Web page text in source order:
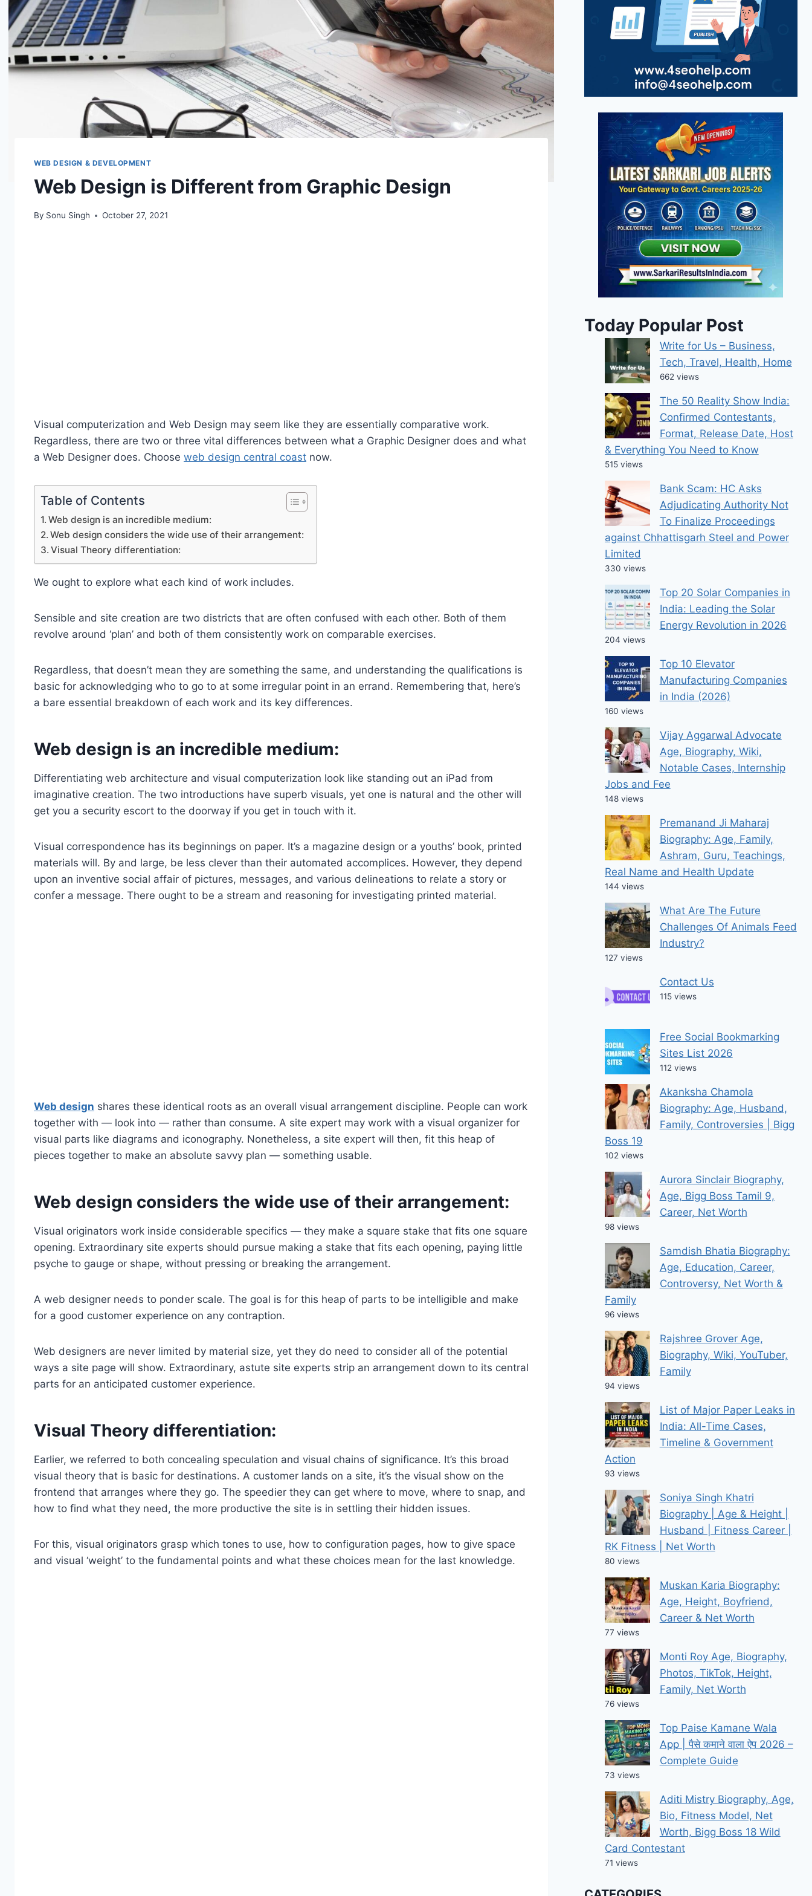
WEB DESIGN & DEVELOPMENT
Web Design is Different from Graphic Design
By Sonu Singh October 27, 2021
Visual computerization and Web Design may seem like they are essentially comparative work.
Regardless, there are two or three vital differences between what a Graphic Designer does and what
a Web Designer does. Choose web design central coast now.
Table of Contents
Web design is an incredible medium:
Web design considers the wide use of their arrangement:
Visual Theory differentiation:
We ought to explore what each kind of work includes.
Sensible and site creation are two districts that are often confused with each other. Both of them
revolve around ‘plan’ and both of them consistently work on comparable exercises.
Regardless, that doesn’t mean they are something the same, and understanding the qualifications is
basic for acknowledging who to go to at some irregular point in an errand. Remembering that, here’s
a bare essential breakdown of each work and its key differences.
Web design is an incredible medium:
Differentiating web architecture and visual computerization look like standing out an iPad from
imaginative creation. The two introductions have superb visuals, yet one is natural and the other will
get you a security escort to the doorway if you get in touch with it.
Visual correspondence has its beginnings on paper. It’s a magazine design or a youths’ book, printed
materials will. By and large, be less clever than their automated accomplices. However, they depend
upon an inventive social affair of pictures, messages, and various delineations to relate a story or
confer a message. There ought to be a stream and reasoning for investigating printed material.
Web design shares these identical roots as an overall visual arrangement discipline. People can work
together with — look into — rather than consume. A site expert may work with a visual organizer for
visual parts like diagrams and iconography. Nonetheless, a site expert will then, fit this heap of
pieces together to make an absolute savvy plan — something usable.
Web design considers the wide use of their arrangement:
Visual originators work inside considerable specifics — they make a square stake that fits one square
opening. Extraordinary site experts should pursue making a stake that fits each opening, paying little
psyche to gauge or shape, without pressing or breaking the arrangement.
A web designer needs to ponder scale. The goal is for this heap of parts to be intelligible and make
for a good customer experience on any contraption.
Web designers are never limited by material size, yet they do need to consider all of the potential
ways a site page will show. Extraordinary, astute site experts strip an arrangement down to its central
parts for an anticipated customer experience.
Visual Theory differentiation:
Earlier, we referred to both concealing speculation and visual chains of significance. It’s this broad
visual theory that is basic for destinations. A customer lands on a site, it’s the visual show on the
frontend that arranges where they go. The speedier they can get where to move, where to snap, and
how to find what they need, the more productive the site is in settling their hidden issues.
For this, visual originators grasp which tones to use, how to configuration pages, how to give space
and visual ‘weight’ to the fundamental points and what these choices mean for the last knowledge.
Today Popular Post
Write for Us – Business,
Tech, Travel, Health, Home
662 views
The 50 Reality Show India:
Confirmed Contestants,
Format, Release Date, Host
& Everything You Need to Know
515 views
Bank Scam: HC Asks
Adjudicating Authority Not
To Finalize Proceedings
against Chhattisgarh Steel and Power
Limited
330 views
Top 20 Solar Companies in
India: Leading the Solar
Energy Revolution in 2026
204 views
Top 10 Elevator
Manufacturing Companies
in India (2026)
160 views
Vijay Aggarwal Advocate
Age, Biography, Wiki,
Notable Cases, Internship
Jobs and Fee
148 views
Premanand Ji Maharaj
Biography: Age, Family,
Ashram, Guru, Teachings,
Real Name and Health Update
144 views
What Are The Future
Challenges Of Animals Feed
Industry?
127 views
Contact Us
115 views
Free Social Bookmarking
Sites List 2026
112 views
Akanksha Chamola
Biography: Age, Husband,
Family, Controversies | Bigg
Boss 19
102 views
Aurora Sinclair Biography,
Age, Bigg Boss Tamil 9,
Career, Net Worth
98 views
Samdish Bhatia Biography:
Age, Education, Career,
Controversy, Net Worth &
Family
96 views
Rajshree Grover Age,
Biography, Wiki, YouTuber,
Family
94 views
List of Major Paper Leaks in
India: All-Time Cases,
Timeline & Government
Action
93 views
Soniya Singh Khatri
Biography | Age & Height |
Husband | Fitness Career |
RK Fitness | Net Worth
80 views
Muskan Karia Biography:
Age, Height, Boyfriend,
Career & Net Worth
77 views
Monti Roy Age, Biography,
Photos, TikTok, Height,
Family, Net Worth
76 views
Top Paise Kamane Wala
App | पैसे कमाने वाला ऐप 2026 –
Complete Guide
73 views
Aditi Mistry Biography, Age,
Bio, Fitness Model, Net
Worth, Bigg Boss 18 Wild
Card Contestant
71 views